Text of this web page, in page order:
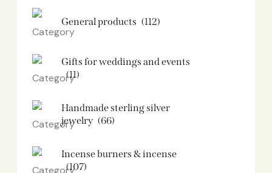
General products (112)
Gifts for weddings and events
(11)
Handmade sterling silver
jewelry (66)
Incense burners & incense
(107)